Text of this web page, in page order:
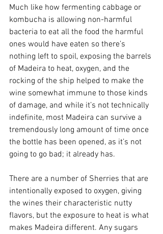
Much like how fermenting cabbage or
kombucha is allowing non-harmful
bacteria to eat all the food the harmful
ones would have eaten so there’s
nothing left to spoil, exposing the barrels
of Madeira to heat, oxygen, and the
rocking of the ship helped to make the
wine somewhat immune to those kinds
of damage, and while it’s not technically
indefinite, most Madeira can survive a
tremendously long amount of time once
the bottle has been opened, as it’s not
going to go bad; it already has.
There are a number of Sherries that are
intentionally exposed to oxygen, giving
the wines their characteristic nutty
flavors, but the exposure to heat is what
makes Madeira different. Any sugars